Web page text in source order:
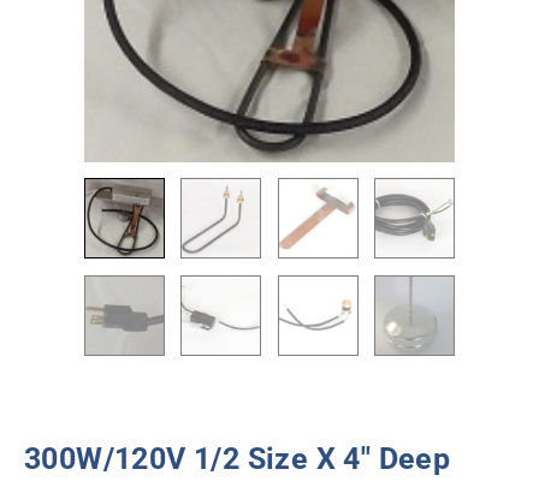
300W/120V 1/2 Size X 4″ Deep